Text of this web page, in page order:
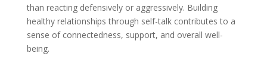
than reacting defensively or aggressively. Building
healthy relationships through self-talk contributes to a
sense of connectedness, support, and overall well-
being.